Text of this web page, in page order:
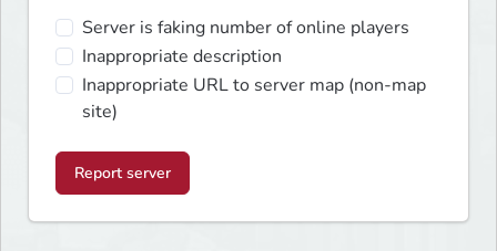
Server is faking number of online players
Inappropriate description
Inappropriate URL to server map (non-map
site)
Report server